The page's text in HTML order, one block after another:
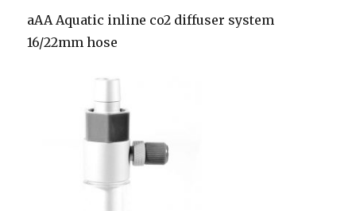
aAA Aquatic inline co2 diffuser system
16/22mm hose